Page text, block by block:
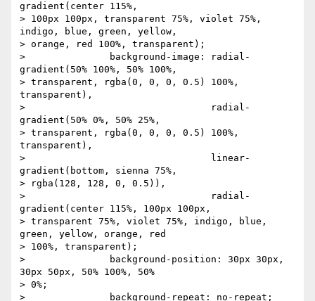
gradient(center 115%,
> 100px 100px, transparent 75%, violet 75%,
indigo, blue, green, yellow,
> orange, red 100%, transparent);
> 		background-image: radial-
gradient(50% 100%, 50% 100%,
> transparent, rgba(0, 0, 0, 0.5) 100%,
transparent),
> 		                  radial-
gradient(50% 0%, 50% 25%,
> transparent, rgba(0, 0, 0, 0.5) 100%,
transparent),
> 		                  linear-
gradient(bottom, sienna 75%,
> rgba(128, 128, 0, 0.5)),
> 		                  radial-
gradient(center 115%, 100px 100px,
> transparent 75%, violet 75%, indigo, blue,
green, yellow, orange, red
> 100%, transparent);
> 		background-position: 30px 30px,
30px 50px, 50% 100%, 50%
> 0%;
> 		background-repeat: no-repeat;